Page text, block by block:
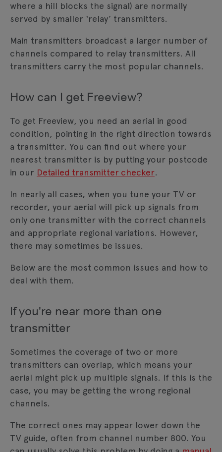
where a hill blocks the signal) are normally
served by smaller ‘relay’ transmitters.
Main transmitters broadcast a larger number of
channels compared to relay transmitters. All
transmitters carry the most popular channels.
How can I get Freeview?
To get Freeview, you need an aerial in good
condition, pointing in the right direction towards
a transmitter. You can find out where your
nearest transmitter is by putting your postcode
in our Detailed transmitter checker.
In nearly all cases, when you tune your TV or
recorder, your aerial will pick up signals from
only one transmitter with the correct channels
and appropriate regional variations. However,
there may sometimes be issues.
Below are the most common issues and how to
deal with them.
If you're near more than one
transmitter
Sometimes the coverage of two or more
transmitters can overlap, which means your
aerial might pick up multiple signals. If this is the
case, you may be getting the wrong regional
channels.
The correct ones may appear lower down the
TV guide, often from channel number 800. You